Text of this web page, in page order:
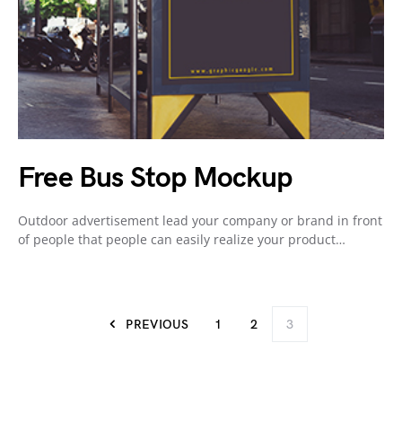
Free Bus Stop Mockup
Outdoor advertisement lead your company or brand in front
of people that people can easily realize your product…
PREVIOUS 1 2 3